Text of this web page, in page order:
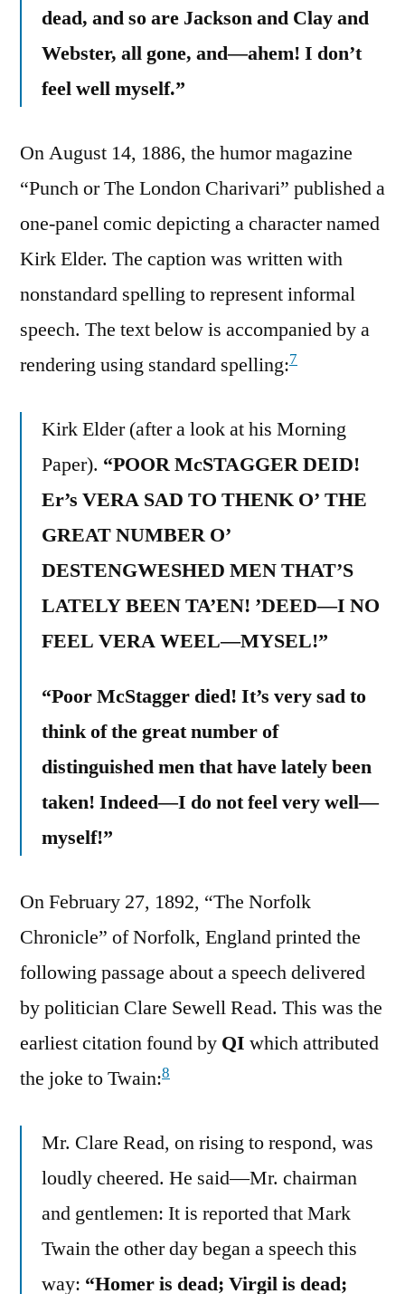
dead, and so are Jackson and Clay and
Webster, all gone, and—ahem! I don’t
feel well myself.”
On August 14, 1886, the humor magazine
“Punch or The London Charivari” published a
one-panel comic depicting a character named
Kirk Elder. The caption was written with
nonstandard spelling to represent informal
speech. The text below is accompanied by a
rendering using standard spelling:7
Kirk Elder (after a look at his Morning
Paper). “POOR McSTAGGER DEID!
Er’s VERA SAD TO THENK O’ THE
GREAT NUMBER O’
DESTENGWESHED MEN THAT’S
LATELY BEEN TA’EN! ’DEED—I NO
FEEL VERA WEEL—MYSEL!”
“Poor McStagger died! It’s very sad to
think of the great number of
distinguished men that have lately been
taken! Indeed—I do not feel very well—
myself!”
On February 27, 1892, “The Norfolk
Chronicle” of Norfolk, England printed the
following passage about a speech delivered
by politician Clare Sewell Read. This was the
earliest citation found by QI which attributed
the joke to Twain:8
Mr. Clare Read, on rising to respond, was
loudly cheered. He said—Mr. chairman
and gentlemen: It is reported that Mark
Twain the other day began a speech this
way: “Homer is dead; Virgil is dead;